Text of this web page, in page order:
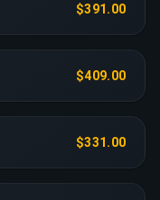
$391.00
$409.00
$331.00